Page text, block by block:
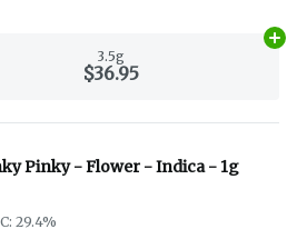
3.5g
$36.95
Pinky - Flower - Indica - 1g
29.4%